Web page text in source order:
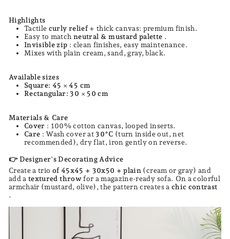
Highlights
Tactile curly relief+ thick canvas: premium finish.
Easy to match neutral & mustard palette .
Invisible zip : clean finishes, easy maintenance.
Mixes with plain cream, sand, gray, black.
Available sizes
Square: 45 × 45 cm
Rectangular: 30 × 50 cm
Materials & Care
Cover : 100% cotton canvas, looped inserts.
Care : Wash cover at 30°C (turn inside out, net
recommended), dry flat, iron gently on reverse.
👉Designer's Decorating Advice
Create a trio of 45x45 + 30x50 + plain (cream or gray) and
add atextured throwfor a magazine-ready sofa. On a colorful
armchair (mustard, olive), the pattern creates a chic contrast
.